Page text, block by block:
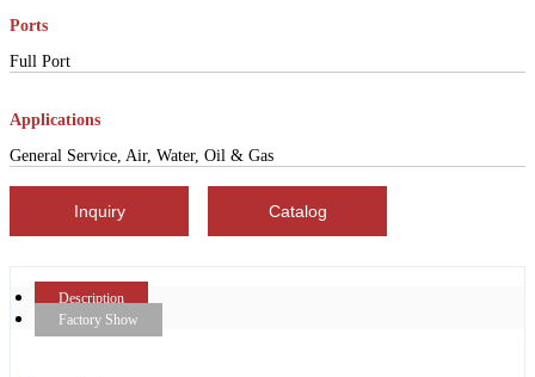
Ports
Full Port
Applications
General Service, Air, Water, Oil & Gas
Inquiry Catalog
Description
Factory Show